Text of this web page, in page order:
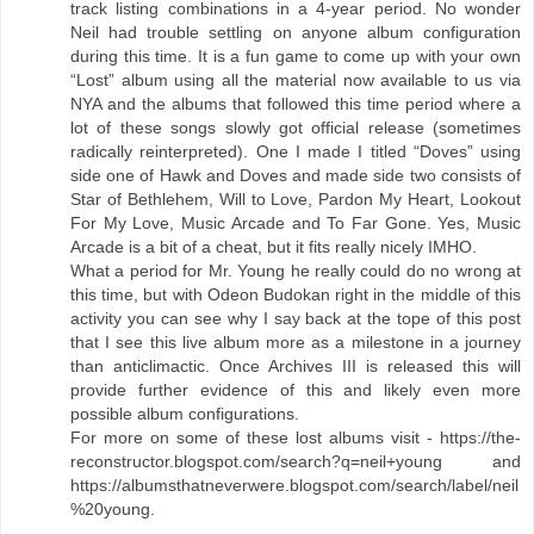
track listing combinations in a 4-year period. No wonder
Neil had trouble settling on anyone album configuration
during this time. It is a fun game to come up with your own
“Lost” album using all the material now available to us via
NYA and the albums that followed this time period where a
lot of these songs slowly got official release (sometimes
radically reinterpreted). One I made I titled “Doves” using
side one of Hawk and Doves and made side two consists of
Star of Bethlehem, Will to Love, Pardon My Heart, Lookout
For My Love, Music Arcade and To Far Gone. Yes, Music
Arcade is a bit of a cheat, but it fits really nicely IMHO.
What a period for Mr. Young he really could do no wrong at
this time, but with Odeon Budokan right in the middle of this
activity you can see why I say back at the tope of this post
that I see this live album more as a milestone in a journey
than anticlimactic. Once Archives III is released this will
provide further evidence of this and likely even more
possible album configurations.
For more on some of these lost albums visit - https://the-
reconstructor.blogspot.com/search?q=neil+young and
https://albumsthatneverwere.blogspot.com/search/label/neil
%20young.